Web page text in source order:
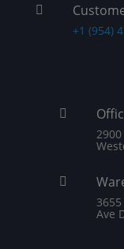

+1 (954)


Ave